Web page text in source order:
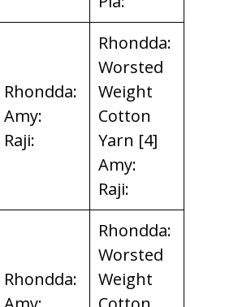
Rhondda:
Amy:
Raji:
Rhondda:
Worsted
Weight
Cotton
Yarn [4]
Amy:
Raji:
Rhondda:
Rhondda:
Worsted
Weight